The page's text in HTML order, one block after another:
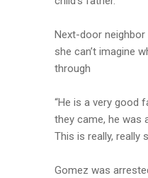
Next-door neighbor
she can’t imagine
through
“He is a very good
they came, he was
This is really, really
Gomez was